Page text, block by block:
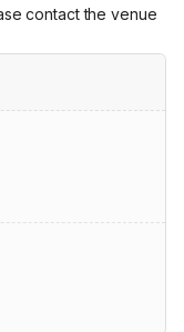
contact the venue